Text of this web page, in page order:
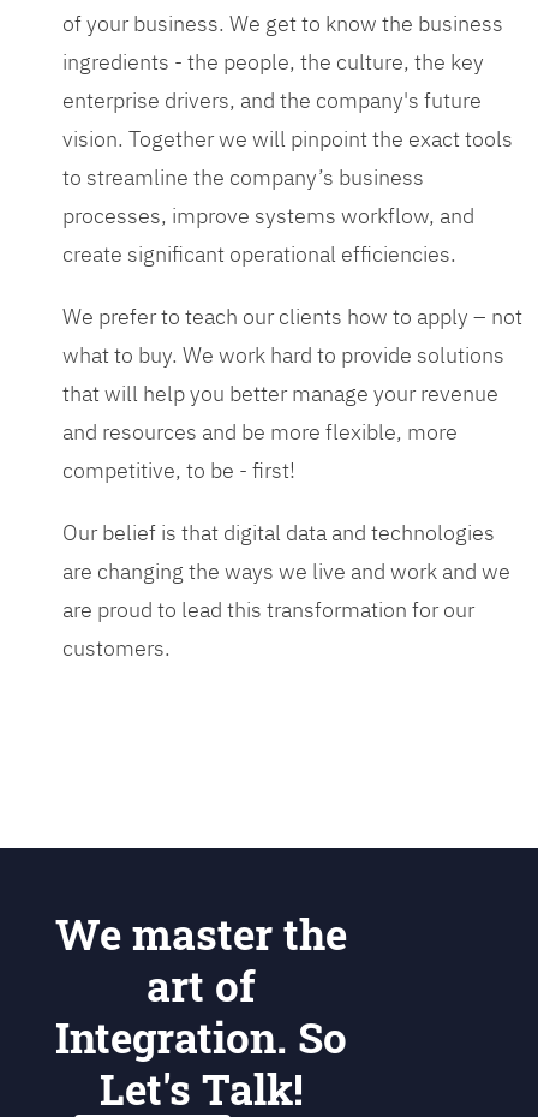
of your business. We get to know the business
ingredients - the people, the culture, the key
enterprise drivers, and the company's future
vision. Together we will pinpoint the exact tools
to streamline the company’s business
processes, improve systems workflow, and
create significant operational efficiencies.
We prefer to teach our clients how to apply – not
what to buy. We work hard to provide solutions
that will help you better manage your revenue
and resources and be more flexible, more
competitive, to be - first!
Our belief is that digital data and technologies
are changing the ways we live and work and we
are proud to lead this transformation for our
customers.
We master the
art of
Integration. So
Let's Talk!